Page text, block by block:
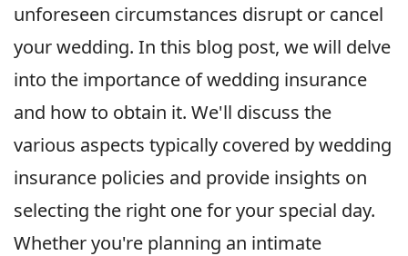
unforeseen circumstances disrupt or cancel
your wedding. In this blog post, we will delve
into the importance of wedding insurance
and how to obtain it. We'll discuss the
various aspects typically covered by wedding
insurance policies and provide insights on
selecting the right one for your special day.
Whether you're planning an intimate